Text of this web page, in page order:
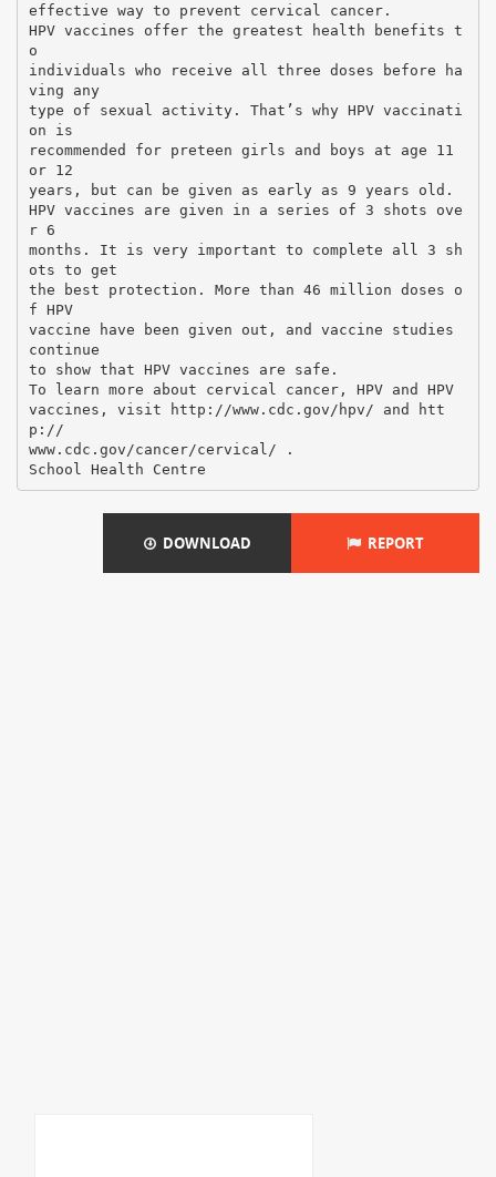
effective way to prevent cervical cancer.
HPV vaccines offer the greatest health benefits t
o
individuals who receive all three doses before ha
ving any
type of sexual activity. That’s why HPV vaccinati
on is
recommended for preteen girls and boys at age 11
or 12
years, but can be given as early as 9 years old.
HPV vaccines are given in a series of 3 shots ove
r 6
months. It is very important to complete all 3 sh
ots to get
the best protection. More than 46 million doses o
f HPV
vaccine have been given out, and vaccine studies
continue
to show that HPV vaccines are safe.
To learn more about cervical cancer, HPV and HPV
vaccines, visit http://www.cdc.gov/hpv/ and htt
p://
www.cdc.gov/cancer/cervical/ .
DOWNLOAD REPORT